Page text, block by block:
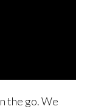
the go. We